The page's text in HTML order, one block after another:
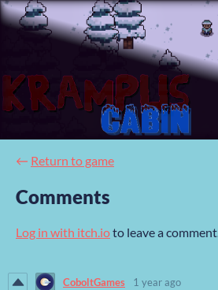
← Return to game
Comments
Log in with itch.ioto leave a comment.
CoboltGames 1 year ago